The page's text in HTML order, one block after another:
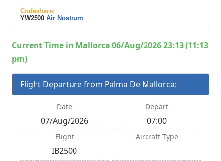
Codeshare:
YW2500 Air Nostrum
Current Time in Mallorca 06/Aug/2026 23:13 (11:13
pm)
Flight Departure from Palma De Mallorca:
Date
07/Aug/2026
Depart
07:00
Flight
IB2500
Aircraft Type